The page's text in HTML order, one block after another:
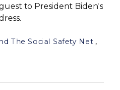
to President Biden's
The Social Safety Net ,